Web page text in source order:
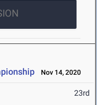
Nov 14, 2020
23rd